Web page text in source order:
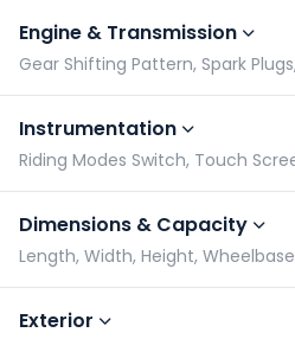
Engine & Transmission
Instrumentation
Dimensions & Capacity
Length, Width, Height, Wheelbase
Exterior